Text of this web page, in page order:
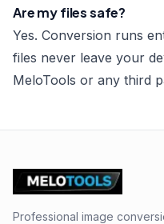
Are my files safe?
Yes. Conversion runs
files never leave your
MeloTools or any third
Professional image